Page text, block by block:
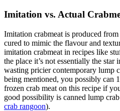
Imitation vs. Actual
Imitation crabmeat is produced from
cured to mimic the flavour and
imitation crabmeat in recipes like
the place it’s not essentially the
wasting pricier contemporary lump
being mentioned, you possibly can
frozen crab meat on this recipe if
good possibility is canned lump
crab rangoon).